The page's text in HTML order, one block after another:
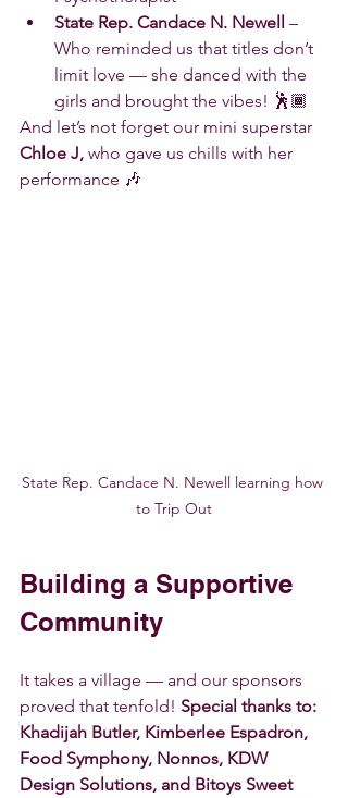
State Rep. Candace N. Newell
–
Who reminded us that titles don’t
limit love — she danced with the
girls and brought the vibes! 🕺🏾
And let’s not forget our mini superstar
Chloe J, who gave us chills with her
performance 🎶
State Rep. Candace N. Newell learning how
to Trip Out
Building a Supportive
Community
It takes a village — and our sponsors
proved that tenfold! Special thanks to:
Khadijah Butler, Kimberlee Espadron,
Food Symphony, Nonnos, KDW
Design Solutions, and Bitoys Sweet